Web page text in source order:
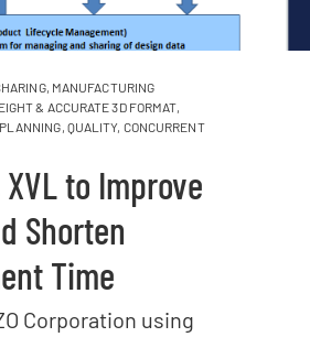
, MANUFACTURING
& ACCURATE 3D FORMAT
QUALITY, CONCURRENT
XVL to Improve
Shorten
Time
Corporation using